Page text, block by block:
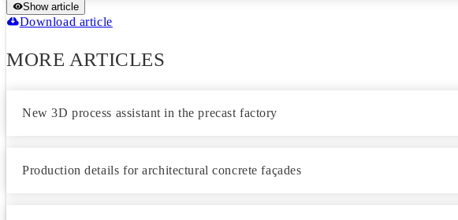
Show article
Download article
MORE ARTICLES
New 3D process assistant in the precast factory
Production details for architectural concrete façades